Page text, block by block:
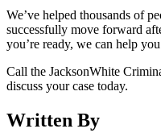
We’ve helped thousands of
successfully move forward
you’re ready, we can help
Call the JacksonWhite
discuss your case today.
Written By